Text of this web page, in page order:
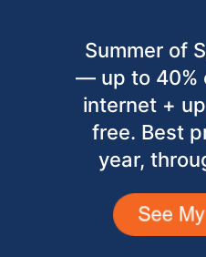
Summer of
— up to 40%
internet +
free. Best
year,